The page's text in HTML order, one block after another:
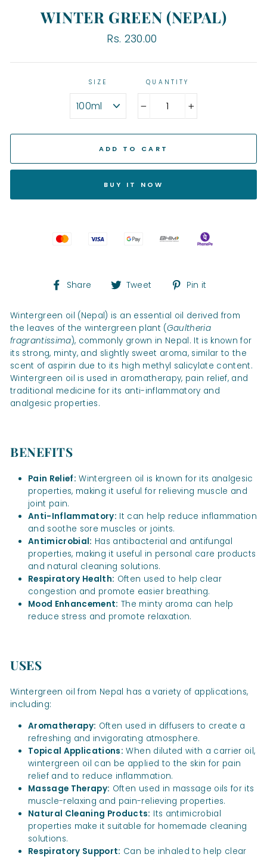
WINTER GREEN (NEPAL)
Regular
Rs. 230.00
SIZE QUANTITY
ADD TO CART
BUY IT NOW
Share
Share
Facebook
Tweet
Tweet
Twitter
Pin it
Pinterest
Wintergreen oil (Nepal) is an essential oil derived from
the leaves of the wintergreen plant (Gaultheria
fragrantissima), commonly grown in Nepal. It is known for
its strong, minty, and slightly sweet aroma, similar to the
scent of aspirin due to its high methyl salicylate content.
Wintergreen oil is used in aromatherapy, pain relief, and
traditional medicine for its anti-inflammatory and
analgesic properties.
BENEFITS
Pain Relief: Wintergreen oil is known for its analgesic
properties, making it useful for relieving muscle and
joint pain.
Anti-Inflammatory: It can help reduce inflammation
and soothe sore muscles or joints.
Antimicrobial: Has antibacterial and antifungal
properties, making it useful in personal care products
and natural cleaning solutions.
Respiratory Health: Often used to help clear
congestion and promote easier breathing.
Mood Enhancement: The minty aroma can help
reduce stress and promote relaxation.
USES
Wintergreen oil from Nepal has a variety of applications,
including:
Aromatherapy: Often used in diffusers to create a
refreshing and invigorating atmosphere.
Topical Applications: When diluted with a carrier oil,
wintergreen oil can be applied to the skin for pain
relief and to reduce inflammation.
Massage Therapy: Often used in massage oils for its
muscle-relaxing and pain-relieving properties.
Natural Cleaning Products: Its antimicrobial
properties make it suitable for homemade cleaning
solutions.
Respiratory Support: Can be inhaled to help clear